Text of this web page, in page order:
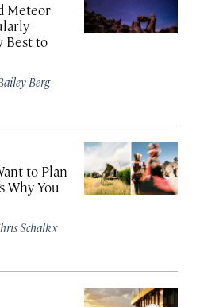
Meteor
Best to
Berg
to Plan
Why You
Schalkx